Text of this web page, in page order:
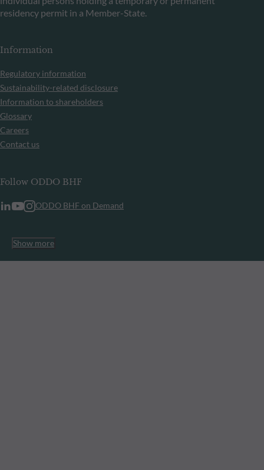
residency permit in a Member-State.
Information
Regulatory information
Sustainability-related disclosure
Information to shareholders
Glossary
Careers
Contact us
Follow ODDO BHF
ODDO BHF on Demand
Show more